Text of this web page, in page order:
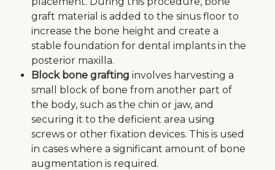
graft material is added to the sinus floor to
increase the bone height and create a
stable foundation for dental implants in the
posterior maxilla.
Block bone grafting involves harvesting a
small block of bone from another part of
the body, such as the chin or jaw, and
securing it to the deficient area using
screws or other fixation devices. This is used
in cases where a significant amount of bone
augmentation is required.